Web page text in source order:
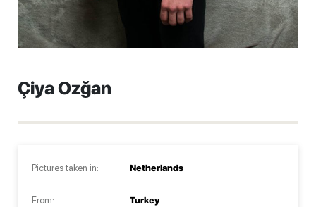
Çiya Ozğan
Pictures taken in:
From:
Netherlands
Turkey